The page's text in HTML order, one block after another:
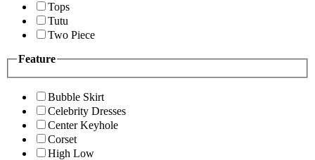
Tops
Tutu
Two Piece
Feature
Bubble Skirt
Celebrity Dresses
Center Keyhole
Corset
High Low